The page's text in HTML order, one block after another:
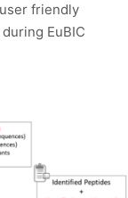
friendly
EuBIC